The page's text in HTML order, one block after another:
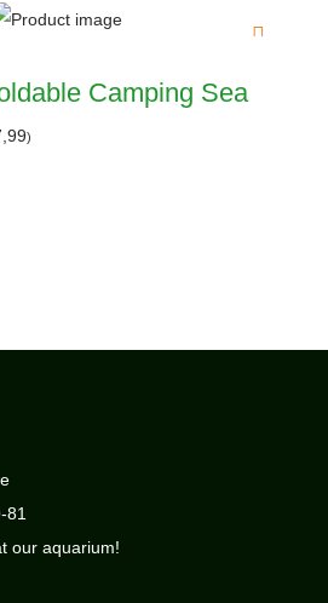
Camping Sea
)
81
our aquarium!